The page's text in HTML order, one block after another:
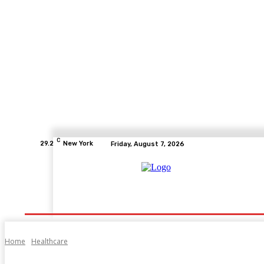
29.2 C New York Friday, August 7, 2026
Home Healthcare